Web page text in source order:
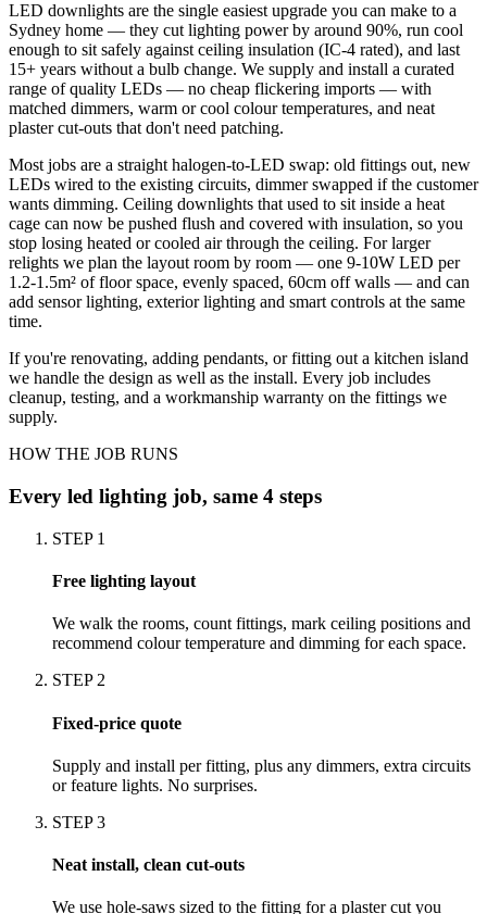
LED downlights are the single easiest upgrade you can make to a
Sydney home — they cut lighting power by around 90%, run cool
enough to sit safely against ceiling insulation (IC-4 rated), and last
15+ years without a bulb change. We supply and install a curated
range of quality LEDs — no cheap flickering imports — with
matched dimmers, warm or cool colour temperatures, and neat
plaster cut-outs that don't need patching.
Most jobs are a straight halogen-to-LED swap: old fittings out, new
LEDs wired to the existing circuits, dimmer swapped if the customer
wants dimming. Ceiling downlights that used to sit inside a heat
cage can now be pushed flush and covered with insulation, so you
stop losing heated or cooled air through the ceiling. For larger
relights we plan the layout room by room — one 9-10W LED per
1.2-1.5m² of floor space, evenly spaced, 60cm off walls — and can
add sensor lighting, exterior lighting and smart controls at the same
time.
If you're renovating, adding pendants, or fitting out a kitchen island
we handle the design as well as the install. Every job includes
cleanup, testing, and a workmanship warranty on the fittings we
supply.
HOW THE JOB RUNS
Every led lighting job, same 4 steps
STEP 1
Free lighting layout
We walk the rooms, count fittings, mark ceiling positions and
recommend colour temperature and dimming for each space.
STEP 2
Fixed-price quote
Supply and install per fitting, plus any dimmers, extra circuits
or feature lights. No surprises.
STEP3
Neat install, clean cut-outs
We use hole-saws sized to the fitting for a plaster cut you